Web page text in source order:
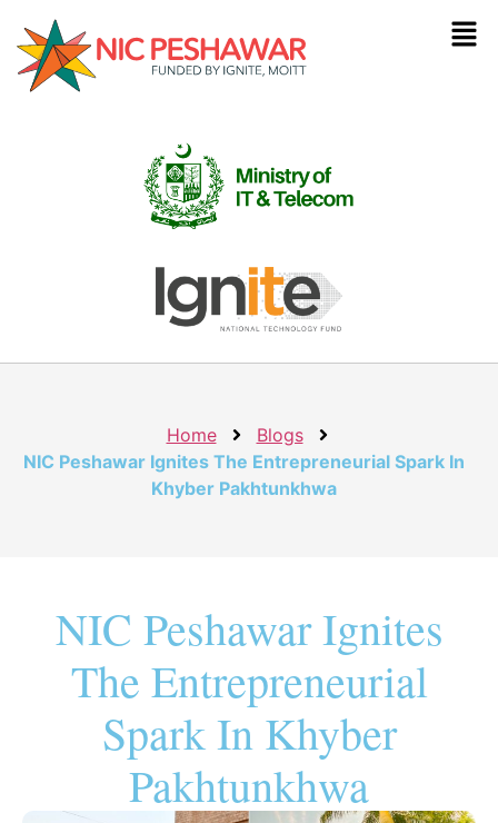
Home
Blogs
NIC Peshawar Ignites The Entrepreneurial Spark In
Khyber Pakhtunkhwa
NIC Peshawar Ignites
The Entrepreneurial
Spark In Khyber
Pakhtunkhwa